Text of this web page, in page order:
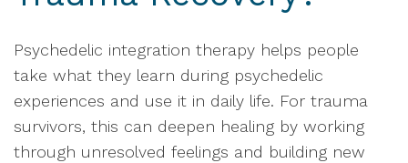
Psychedelic integration therapy helps people
take what they learn during psychedelic
experiences and use it in daily life. For trauma
survivors, this can deepen healing by working
through unresolved feelings and building new